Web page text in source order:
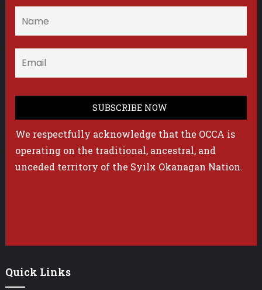
We respectfully acknowledge that the OCCA is
operating on the traditional, ancestral, and
unceded territory of the Syilx Okanagan Nation.
Quick Links